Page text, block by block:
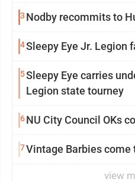
3 Nodby recommits to
4Sleepy Eye Jr. Legion
5Sleepy Eye carries
Legion state tourney
6NU City Council OKs
7Vintage Barbies come
view